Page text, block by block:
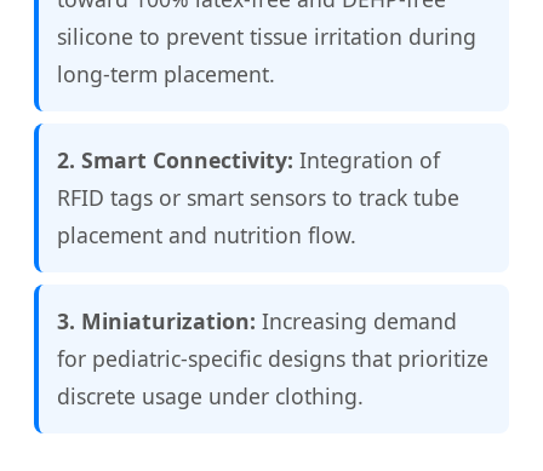
silicone to prevent tissue irritation during
long-term placement.
2. Smart Connectivity: Integration of
RFID tags or smart sensors to track tube
placement and nutrition flow.
3. Miniaturization: Increasing demand
for pediatric-specific designs that prioritize
discrete usage under clothing.